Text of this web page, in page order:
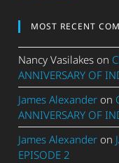
MOST RECENT
Nancy Vasilakes on
ANNIVERSARY OF
James Alexander on
ANNIVERSARY OF
James Alexander on
EPISODE 2